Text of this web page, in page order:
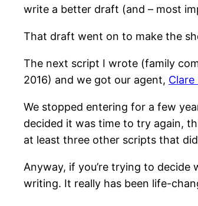
write a better draft (and – most
That draft went on to make the
The next script I wrote (family
2016) and we got our agent, Clare
We stopped entering for a few
decided it was time to try again,
at least three other scripts that
Anyway, if you’re trying to
writing. It really has been life-